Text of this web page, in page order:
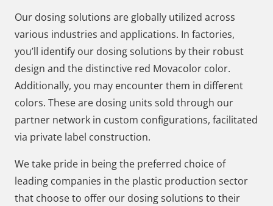
Our dosing solutions are globally utilized across
various industries and applications. In factories,
you’ll identify our dosing solutions by their robust
design and the distinctive red Movacolor color.
Additionally, you may encounter them in different
colors. These are dosing units sold through our
partner network in custom configurations, facilitated
via private label construction.
We take pride in being the preferred choice of
leading companies in the plastic production sector
that choose to offer our dosing solutions to their